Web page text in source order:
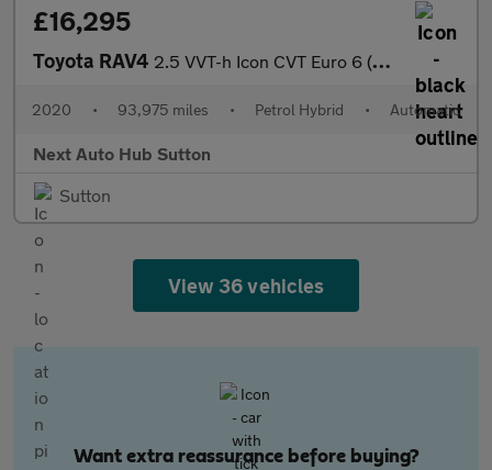
£16,295
Toyota RAV4 2.5 VVT-h Icon CVT Euro 6 (s/s) 5dr
2020 • 93,975 miles • Petrol Hybrid • Automatic
Next Auto Hub Sutton
Sutton
View 36 vehicles
Want extra reassurance before buying?